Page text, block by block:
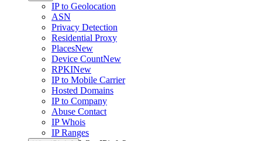
IP to Geolocation
ASN
Privacy Detection
Residential Proxy
PlacesNew
Device CountNew
RPKINew
IP to Mobile Carrier
Hosted Domains
IP to Company
Abuse Contact
IP Whois
IP Ranges